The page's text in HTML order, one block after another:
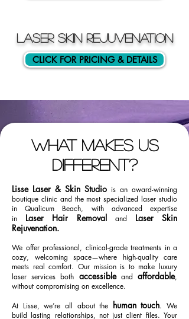
LASER SKIN REJUVENATION
CLICK FOR PRICING & DETAILS
What makes us
different?
Lisse Laser & Skin Studio is an award-winning
boutique clinic and the most specialized laser studio
in Qualicum Beach, with advanced expertise
in Laser Hair Removal and Laser Skin
Rejuvenation.
We offer professional, clinical-grade treatments in a
cozy, welcoming space—where high-quality care
meets real comfort. Our mission is to make luxury
laser services both accessibleandaffordable,
without compromising on excellence.
At Lisse, we’re all about the human touch. We
build lasting relationships, not just client files. Your